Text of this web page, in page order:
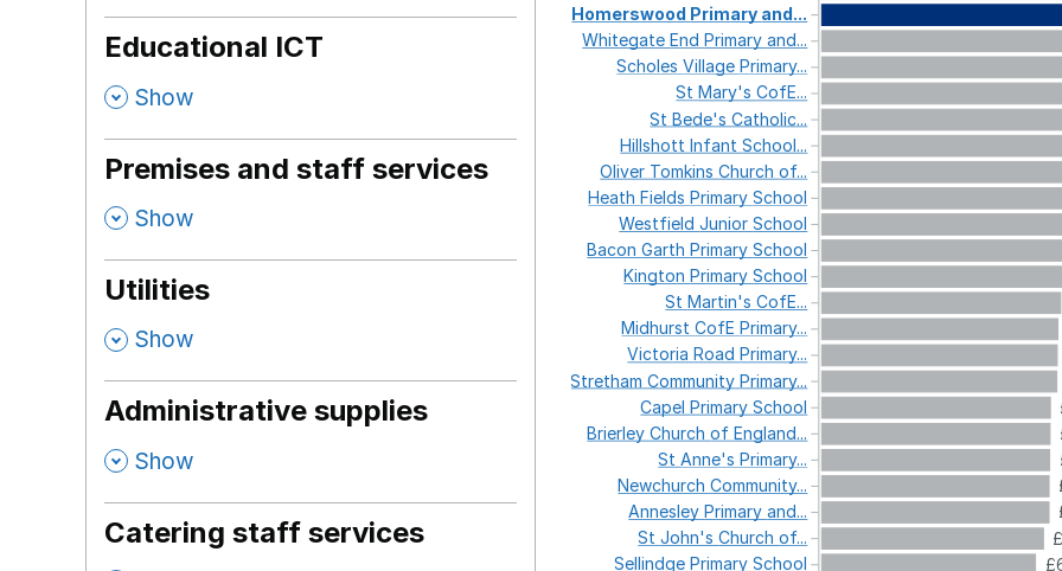
Educational ICT
, Show
Premises and staff services
, Show
Utilities
, Show
Administrative supplies
, Show
Catering staff services
Homerswood Primary and...
WhitegateEndPrimaryand...
ScholesVillagePrimary...
StMary'sCofE...
StBede'sCatholic...
HillshottInfantSchool...
Oliver TomkinsChurchof...
HeathFieldsPrimarySchool
WestfieldJuniorSchool
BaconGarthPrimarySchool
KingtonPrimarySchool
StMartin'sCofE...
MidhurstCofEPrimary...
VictoriaRoadPrimary...
StrethamCommunityPrimary...
CapelPrimarySchool
BrierleyChurchofEngland...
StAnne'sPrimary...
NewchurchCommunity...
AnnesleyPrimaryand...
StJohn'sChurchof...
SellindgePrimarySchool